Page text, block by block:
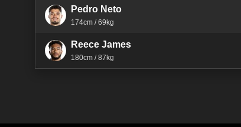
Pedro Neto
174cm / 69kg
Reece James
180cm / 87kg